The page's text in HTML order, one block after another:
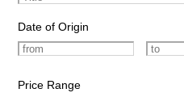
Date of Origin
Price Range